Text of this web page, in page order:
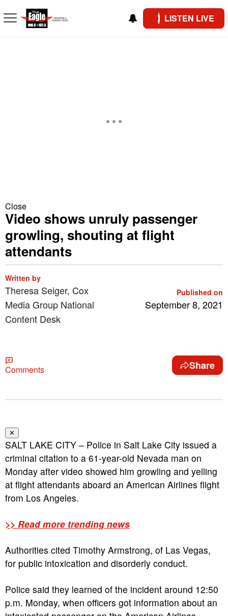
LISTEN LIVE
Close
Video shows unruly passenger
growling, shouting at flight
attendants
Written by
Theresa Seiger, Cox
Media Group National
Content Desk
Published on
September 8, 2021
Comments Share
✕
SALT LAKE CITY – Police in Salt Lake City issued a
criminal citation to a 61-year-old Nevada man on
Monday after video showed him growling and yelling
at flight attendants aboard an American Airlines flight
from Los Angeles.
>> Read more trending news
Authorities cited Timothy Armstrong, of Las Vegas,
for public intoxication and disorderly conduct.
Police said they learned of the incident around 12:50
p.m. Monday, when officers got information about an